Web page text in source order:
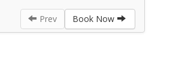
Prev Book Now